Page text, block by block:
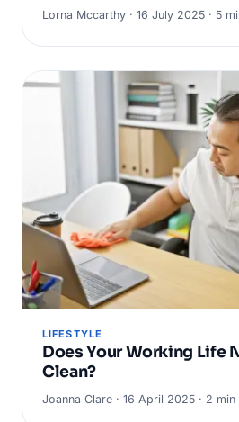
Lorna Mccarthy · 16 July 2025 · 5
LIFESTYLE
Does Your Working Life
Clean?
Joanna Clare · 16 April 2025 · 2 min